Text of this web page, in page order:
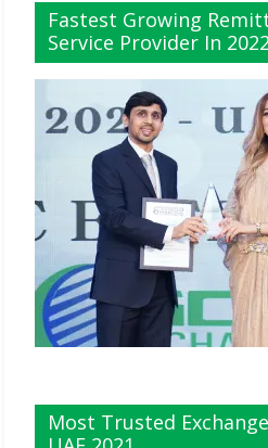
Fastest Growing
Service Provider In 2022
Most Trusted